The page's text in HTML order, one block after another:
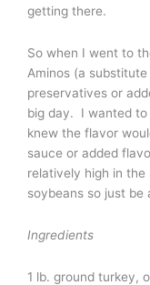
getting there.
So when I went to
Aminos (a
preservatives or
big day. I wanted to
knew the flavor
sauce or added
relatively high in
soybeans so just be
Ingredients
1 lb. ground turkey,